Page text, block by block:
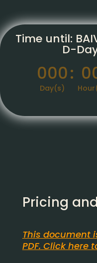
Time until:
D-
000
Day(s)
:
Pricing
This document
PDF. Click here